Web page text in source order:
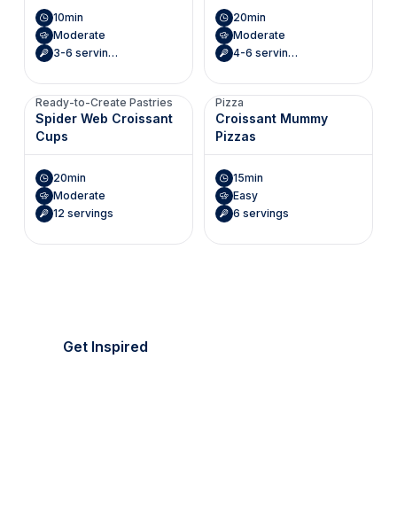
10min
Moderate
3-6 servings (Makes 6 mini envelopes)
20min
Moderate
4-6 servings (Makes 8 hearts)
Ready-to-Create Pastries
Spider Web Croissant
Cups
20min
Moderate
12 servings
Get Inspired
Pizza
Croissant Mummy
Pizzas
15min
Easy
6 servings